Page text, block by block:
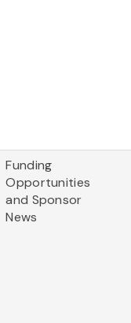
Funding
Opportunities
and Sponsor
News